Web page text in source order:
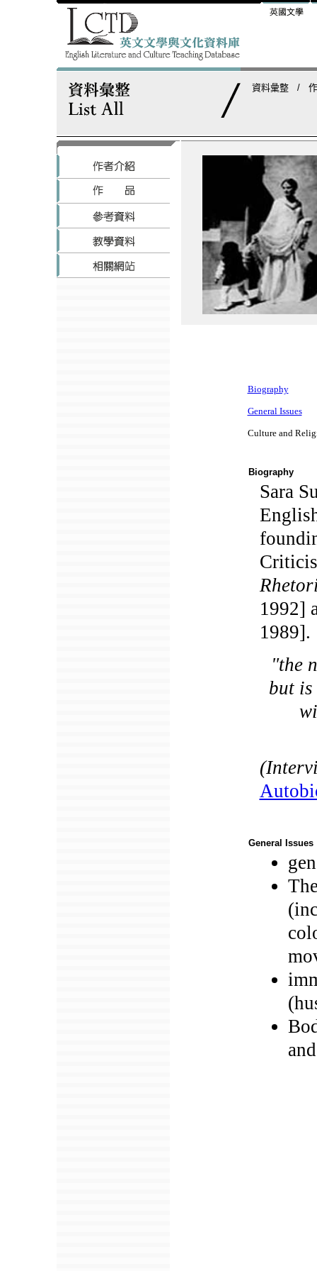
資料彙整 /
Biography
General Issues
Culture and
Biography
Sara
1992]
1989].
"the
but is
General Issues